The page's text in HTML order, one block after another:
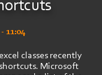
11:04
classes recently
Microsoft